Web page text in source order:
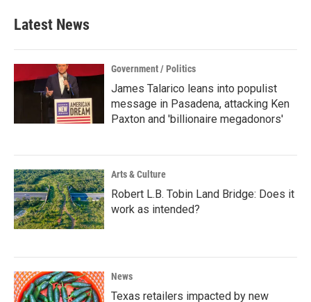
b
o
k
e
e
d
n
Latest News
Government / Politics
James Talarico leans into populist
message in Pasadena, attacking Ken
Paxton and 'billionaire megadonors'
Arts & Culture
Robert L.B. Tobin Land Bridge: Does it
work as intended?
News
Texas retailers impacted by new